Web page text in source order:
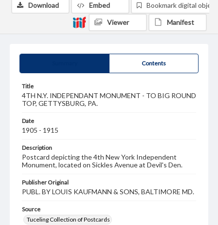
Contents
Title
4TH N.Y. INDEPENDANT MONUMENT - TO BIG ROUND
TOP, GETTYSBURG, PA.
Date
1905 - 1915
Description
Postcard depicting the 4th New York Independent
Monument, located on Sickles Avenue at Devil's Den.
Publisher Original
PUBL. BY LOUIS KAUFMANN & SONS, BALTIMORE MD.
Source
Tuceling Collection of Postcards
Download Embed Bookmark digital object
Viewer Manifest